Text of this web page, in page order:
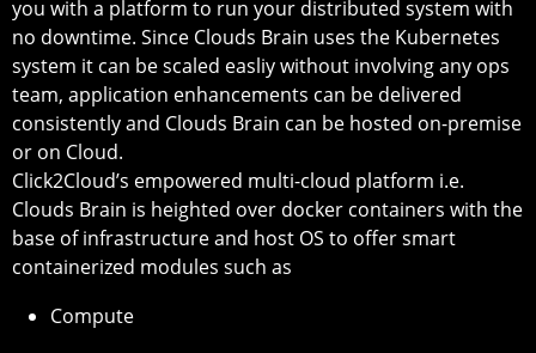
you with a platform to run your distributed system with
no downtime. Since Clouds Brain uses the Kubernetes
system it can be scaled easliy without involving any ops
team, application enhancements can be delivered
consistently and Clouds Brain can be hosted on-premise
or on Cloud.
Click2Cloud’s empowered multi-cloud platform i.e.
Clouds Brain is heighted over docker containers with the
base of infrastructure and host OS to offer smart
containerized modules such as
Compute